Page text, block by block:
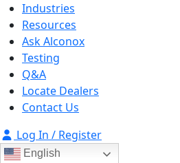
Industries
Resources
Ask Alconox
Testing
Q&A
Locate Dealers
Contact Us
Log In / Register
English